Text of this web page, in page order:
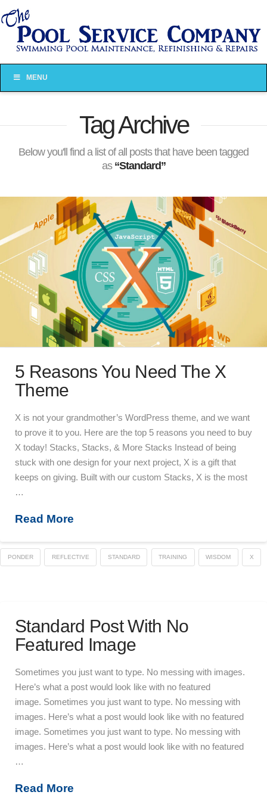
MENU
Tag Archive
Below you'll find a list of all posts that have been tagged
as “Standard”
5 Reasons You Need The X
Theme
X is not your grandmother’s WordPress theme, and we want
to prove it to you. Here are the top 5 reasons you need to buy
X today! Stacks, Stacks, & More Stacks Instead of being
stuck with one design for your next project, X is a gift that
keeps on giving. Built with our custom Stacks, X is the most
…
Read More
PONDER REFLECTIVE STANDARD TRAINING WISDOM X
Standard Post With No
Featured Image
Sometimes you just want to type. No messing with images.
Here’s what a post would look like with no featured
image. Sometimes you just want to type. No messing with
images. Here’s what a post would look like with no featured
image. Sometimes you just want to type. No messing with
images. Here’s what a post would look like with no featured
…
Read More